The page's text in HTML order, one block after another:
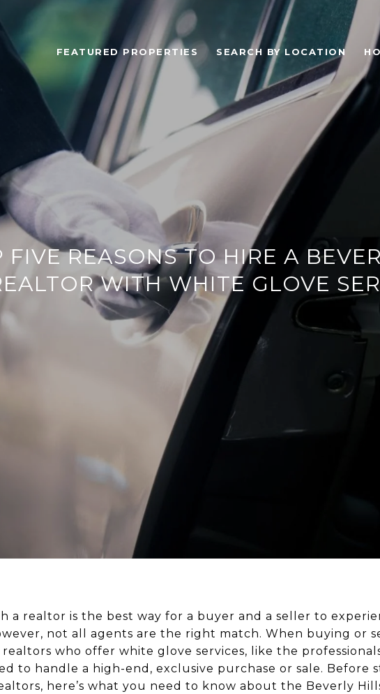
FEATURED PROPERTIES SEARCH BY LOCATION
FIVE REASONS TO HIRE A
WITH WHITE GLOVE
a realtor is the best way for a buyer and a seller to
not all agents are the right match. When buying or
realtors who offer white glove services, like the
to handle a high-end, exclusive purchase or sale. Before
here’s what you need to know about the Beverly